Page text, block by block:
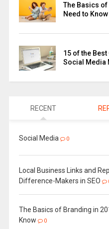
The Basics of
Need to Know
15 of the
Social Media
RECENT
Social Media 0
Local Business Links and
Difference-Makers in SEO
The Basics of Branding in
Know
0